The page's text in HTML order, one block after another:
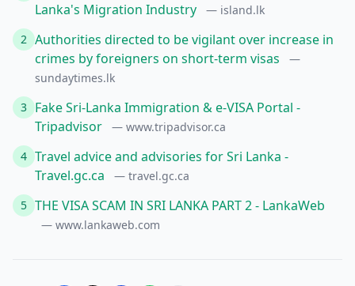
Lanka's Migration Industry
— island.lk
2 Authorities directed to be vigilant over increase in
crimes by foreigners on short-term visas
—
sundaytimes.lk
3 Fake Sri-Lanka Immigration & e-VISA Portal -
Tripadvisor
— www.tripadvisor.ca
4 Travel advice and advisories for Sri Lanka -
Travel.gc.ca
— travel.gc.ca
5 THE VISA SCAM IN SRI LANKA PART 2 - LankaWeb
— www.lankaweb.com